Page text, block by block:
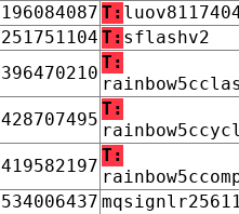
196084087 T:
251751104 T: sflashv2
396470210
T:
428707495
T:
419582197
T:
534006437